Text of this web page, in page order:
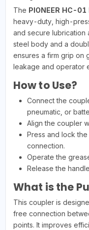
The PIONEER HC-
heavy-duty, high-
and secure lubrication
steel body and a
ensures a firm grip on
leakage and operator
How to Use?
Connect the
pneumatic, or
Align the coupler
Press and lock
connection.
Operate the
Release the
What is the
This coupler is
free connection
points. It improves